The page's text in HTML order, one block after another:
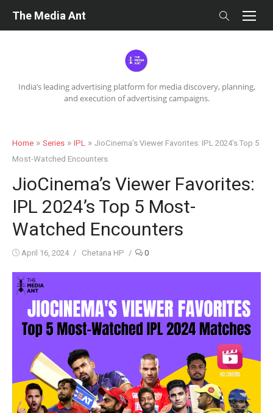
India’s leading advertising platform for media discovery, planning,
and execution of advertising campaigns.
The Media Ant
Home » Series » IPL » JioCinema’s Viewer Favorites: IPL 2024’s Top 5
Most-Watched Encounters
JioCinema’s Viewer Favorites:
IPL 2024’s Top 5 Most-
Watched Encounters
Posted
April 16, 2024 Author
Chetana HP 0